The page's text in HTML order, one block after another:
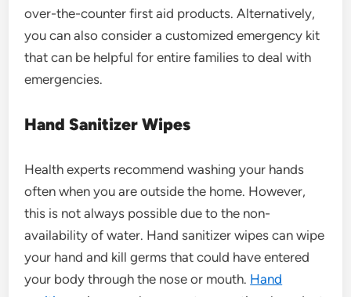
over-the-counter first aid products. Alternatively,
you can also consider a customized emergency kit
that can be helpful for entire families to deal with
emergencies.
Hand Sanitizer Wipes
Health experts recommend washing your hands
often when you are outside the home. However,
this is not always possible due to the non-
availability of water. Hand sanitizer wipes can wipe
your hand and kill germs that could have entered
your body through the nose or mouth. Hand